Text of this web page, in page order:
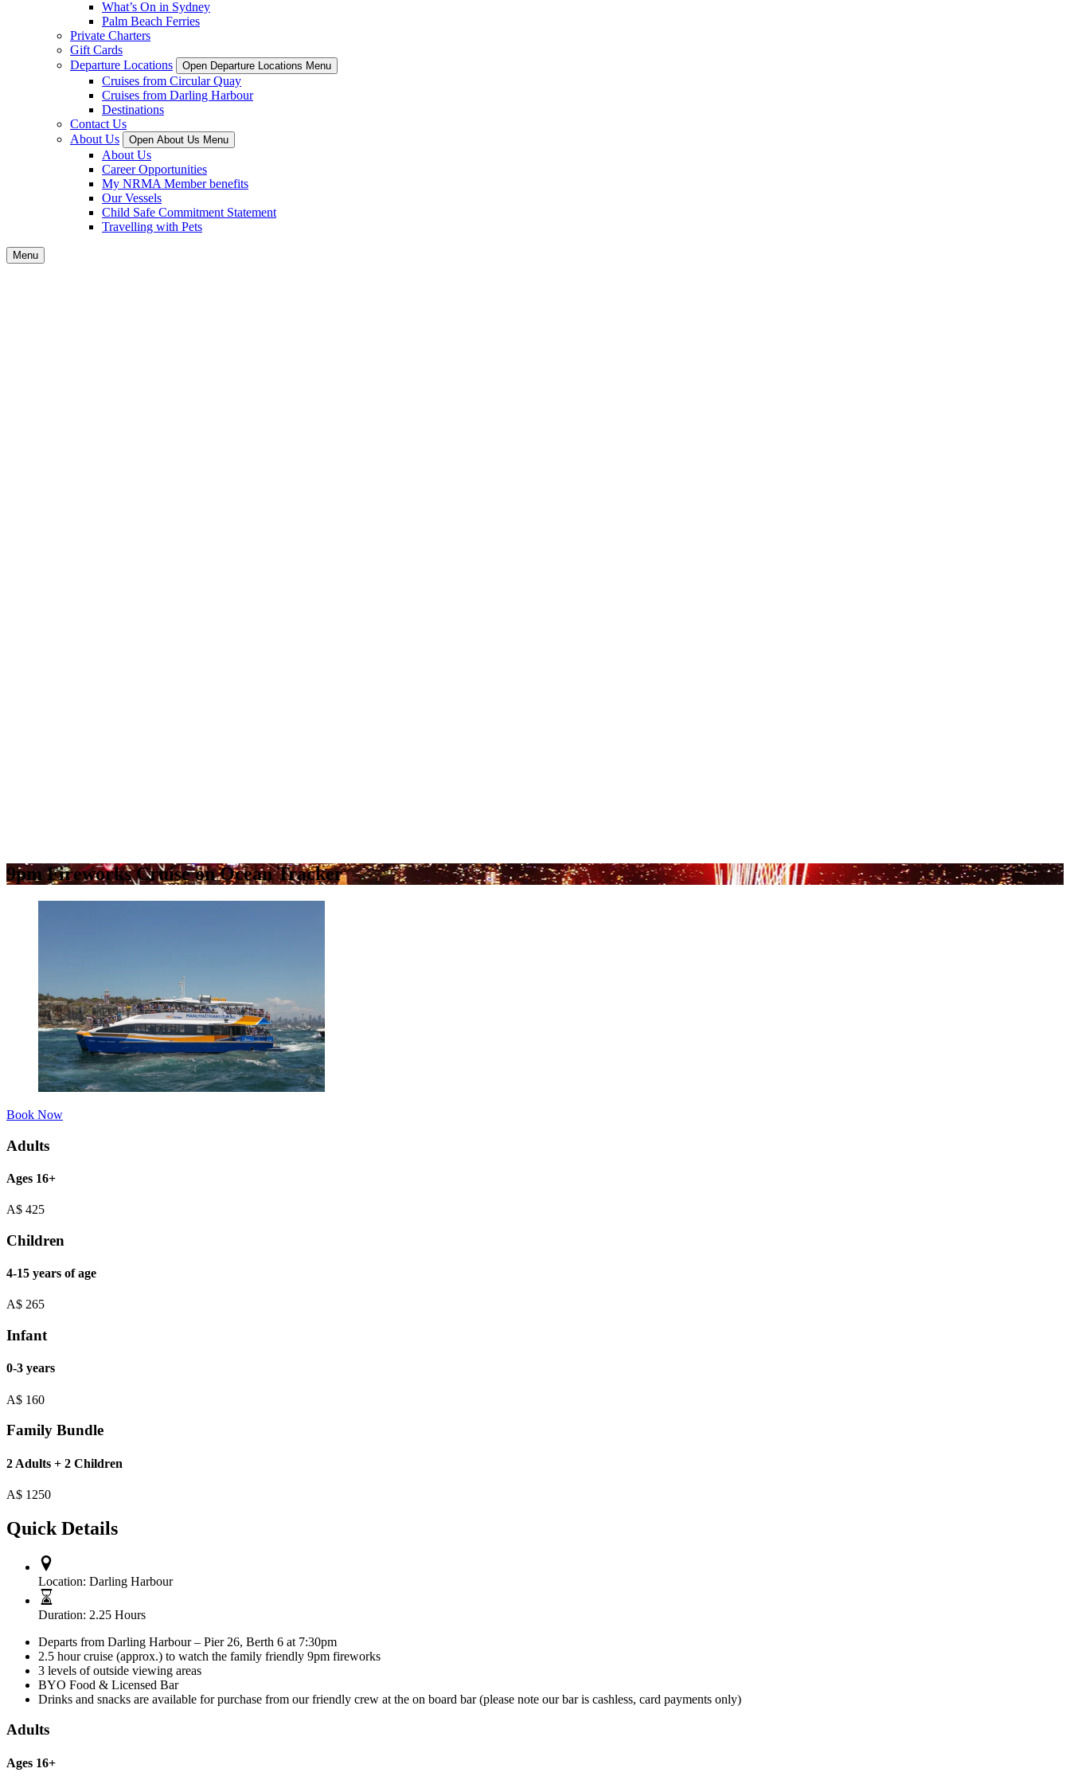
What’s On in Sydney
Palm Beach Ferries
Private Charters
Gift Cards
Departure Locations
Open Departure Locations Menu
Cruises from Circular Quay
Cruises from Darling Harbour
Destinations
Contact Us
About Us
Open About Us Menu
About Us
Career Opportunities
My NRMA Member benefits
Our Vessels
Child Safe Commitment Statement
Travelling with Pets
Menu
9pm Fireworks Cruise on Ocean Tracker
Book Now
Adults
Ages 16+
A$ 425
Children
4-15 years of age
A$ 265
Infant
0-3 years
A$ 160
Family Bundle
2 Adults + 2 Children
A$ 1250
Quick Details
Location: Darling Harbour
Duration: 2.25 Hours
Departs from Darling Harbour – Pier 26, Berth 6 at 7:30pm
2.5 hour cruise (approx.) to watch the family friendly 9pm fireworks
3 levels of outside viewing areas
BYO Food & Licensed Bar
Drinks and snacks are available for purchase from our friendly crew at the on board bar (please note our bar is cashless, card payments only)
Adults
Ages 16+